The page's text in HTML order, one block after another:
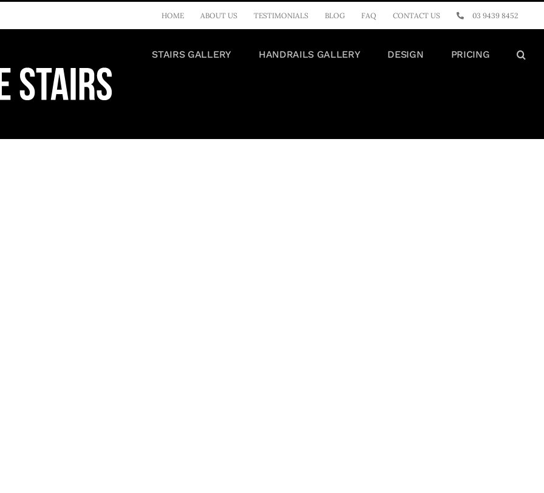
HOME ABOUT US TESTIMONIALS BLOG FAQ CONTACT US 03 9439 8452
STAIRS GALLERY HANDRAILS GALLERY DESIGN PRICING